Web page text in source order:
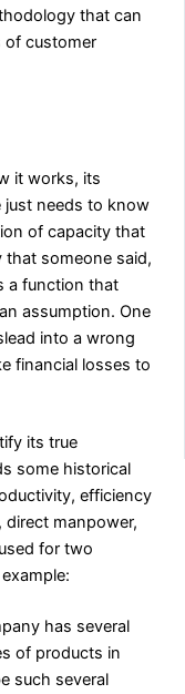
that can
of customer
it works, its
just needs to know
of capacity that
that someone said,
a function that
assumption. One
into a wrong
financial losses to
its true
some historical
efficiency
direct manpower,
for two
has several
of products in
such several